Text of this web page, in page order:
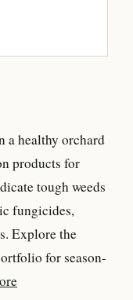
a healthy orchard
products for
tough weeds
fungicides,
Explore the
for season-